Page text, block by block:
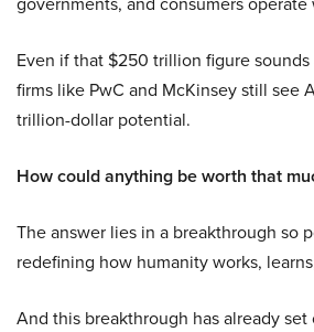
Even if that $250 trillion figure
firms like PwC and McKinsey still see
trillion-dollar potential.
How could anything be worth that
The answer lies in a breakthrough so
redefining how humanity works,
And this breakthrough has already set